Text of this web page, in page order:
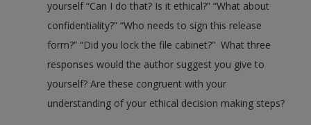
yourself “Can I do that? Is it ethical?” “What about
confidentiality?” “Who needs to sign this release
form?” “Did you lock the file cabinet?” What three
responses would the author suggest you give to
yourself? Are these congruent with your
understanding of your ethical decision making steps?